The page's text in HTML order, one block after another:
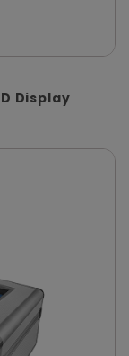
Display